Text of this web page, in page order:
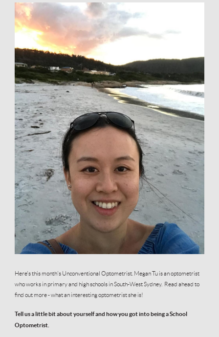
Here's this month's Unconventional Optometrist. Megan Tu is an optometrist
who works in primary and high schools in South-West Sydney. Read ahead to
find out more - what an interesting optometrist she is!
Tell us a little bit about yourself and how you got into being a School
Optometrist.